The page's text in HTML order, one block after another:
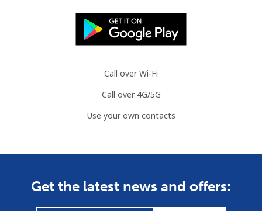
Call over Wi-Fi
Call over 4G/5G
Use your own contacts
Get the latest news and offers: